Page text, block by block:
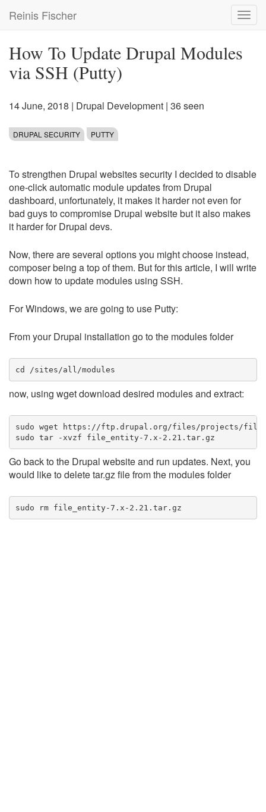
main
Reinis Fischer
How To Update Drupal Modules
via SSH (Putty)
14 June, 2018 | Drupal Development | 36 seen
DRUPAL SECURITY PUTTY
To strengthen Drupal websites security I decided to disable
one-click automatic module updates from Drupal
dashboard, unfortunately, it makes it harder not even for
bad guys to compromise Drupal website but it also makes
it harder for Drupal devs.
Now, there are several options you might choose instead,
composer being a top of them. But for this article, I will write
down how to update modules using SSH.
For Windows, we are going to use Putty:
From your Drupal installation go to the modules folder
cd /sites/all/modules
now, using wget download desired modules and extract:
sudo wget https://ftp.drupal.org/files/projects/
sudo tar -xvzf file_entity-7.x-2.21.tar.gz
Go back to the Drupal website and run updates. Next, you
would like to delete tar.gz file from the modules folder